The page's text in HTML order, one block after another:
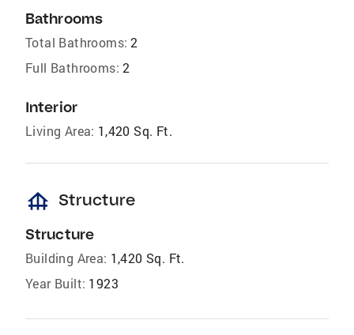
Bathrooms
Total Bathrooms: 2
Full Bathrooms: 2
Interior
Living Area: 1,420 Sq. Ft.
foundation Structure
Structure
Building Area: 1,420 Sq. Ft.
Year Built: 1923